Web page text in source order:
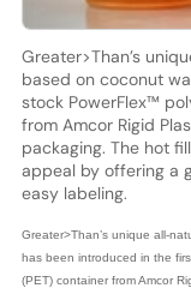
Greater>Than’s
based on coconut
stock PowerFlex™
from Amcor Rigid
packaging. The hot
appeal by offering a
easy labeling.
Greater>Than’s unique all-
has been introduced in the
(PET) container from Amcor